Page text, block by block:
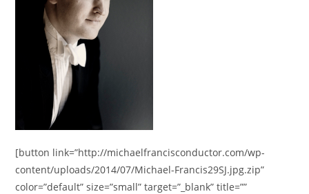
[button link=”http://michaelfrancisconductor.com/wp-
content/uploads/2014/07/Michael-Francis29SJ.jpg.zip”
color=”default” size=”small” target=”_blank” title=””